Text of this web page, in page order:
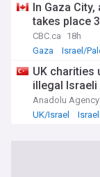
In Gaza
takes place
CBC.ca
18h
Gaza
Israel/
UK charities
illegal
Anadolu Agency
UK/Israel